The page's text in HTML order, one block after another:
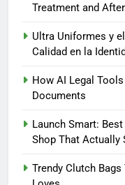
Treatment and After
Ultra Uniformes y
Calidad en la
How AI Legal
Documents
Launch Smart:
Shop That Actually
Trendy Clutch
5